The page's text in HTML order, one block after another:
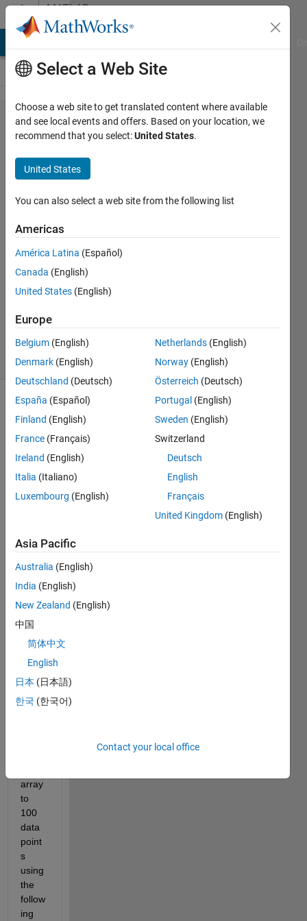
Skip to contentMATLAB
Answers
How to
interpolate
data in
cells?
Tomaszzz
1 Feb
2022
1 Answer
Updated
1 Feb 2022
7 Views
(30 days)
data.mat
I
have
conc
entra
ted in
cell
(attac
hed).
I
array
to
100
data
point
s
using
the
follow
ing
Select a Web Site
Choose a web site to get translated content where available
and see local events and offers. Based on your location, we
recommend that you select:United States.
United States
You can also select a web site from the following list
Americas
América Latina (Español)
Canada (English)
United States (English)
Europe
Belgium (English)
Denmark (English)
Deutschland (Deutsch)
España (Español)
Finland (English)
France (Français)
Ireland (English)
Italia (Italiano)
Luxembourg (English)
Netherlands (English)
Norway (English)
Österreich (Deutsch)
Portugal (English)
Sweden (English)
Switzerland
Deutsch
English
Français
United Kingdom (English)
Asia Pacific
Australia (English)
India (English)
New Zealand (English)
中国
简体中文
English
日本 (日本語)
한국 (한국어)
Contact your local office